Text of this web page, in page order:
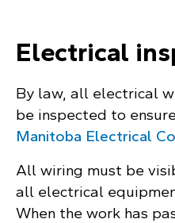
Electrical
By law, all electrical
be inspected to
Manitoba Electrical
All wiring must be
all electrical
When the work has